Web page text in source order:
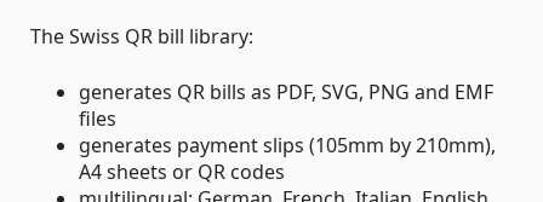
The Swiss QR bill library:
generates QR bills as PDF, SVG, PNG and EMF
files
generates payment slips (105mm by 210mm),
A4 sheets or QR codes